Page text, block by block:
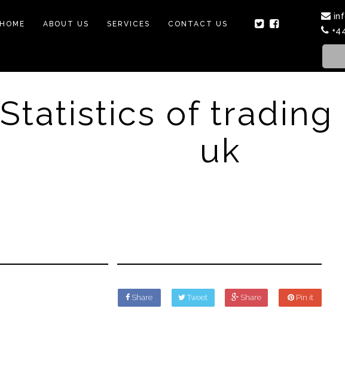
HOME ABOUT US SERVICES CONTACT US
Statistics of trading
uk
Share Tweet Share Pin it